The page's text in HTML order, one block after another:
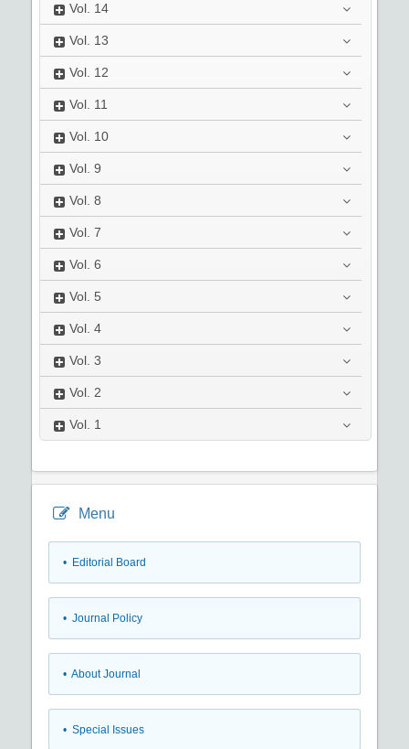
Vol. 14
Vol. 13
Vol. 12
Vol. 11
Vol. 10
Vol. 9
Vol. 8
Vol. 7
Vol. 6
Vol. 5
Vol. 4
Vol. 3
Vol. 2
Vol. 1
Menu
• Editorial Board
• Journal Policy
• About Journal
• Special Issues